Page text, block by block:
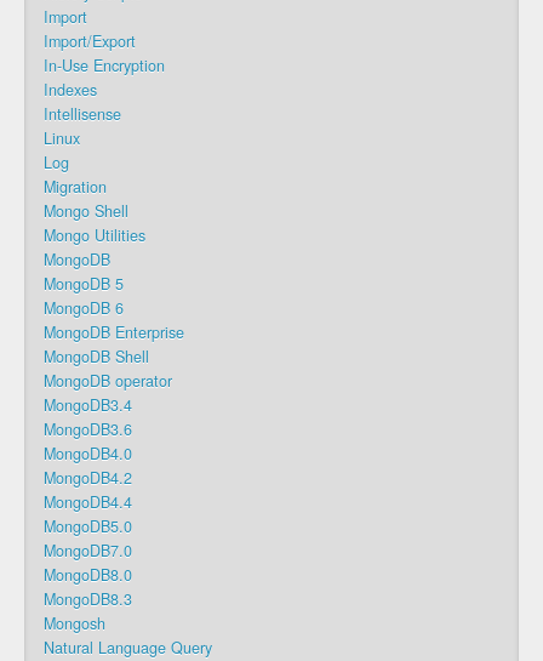
Import
Import/Export
In-Use Encryption
Indexes
Intellisense
Linux
Log
Migration
Mongo Shell
Mongo Utilities
MongoDB
MongoDB 5
MongoDB 6
MongoDB Enterprise
MongoDB Shell
MongoDB operator
MongoDB3.4
MongoDB3.6
MongoDB4.0
MongoDB4.2
MongoDB4.4
MongoDB5.0
MongoDB7.0
MongoDB8.0
MongoDB8.3
Mongosh
Natural Language Query